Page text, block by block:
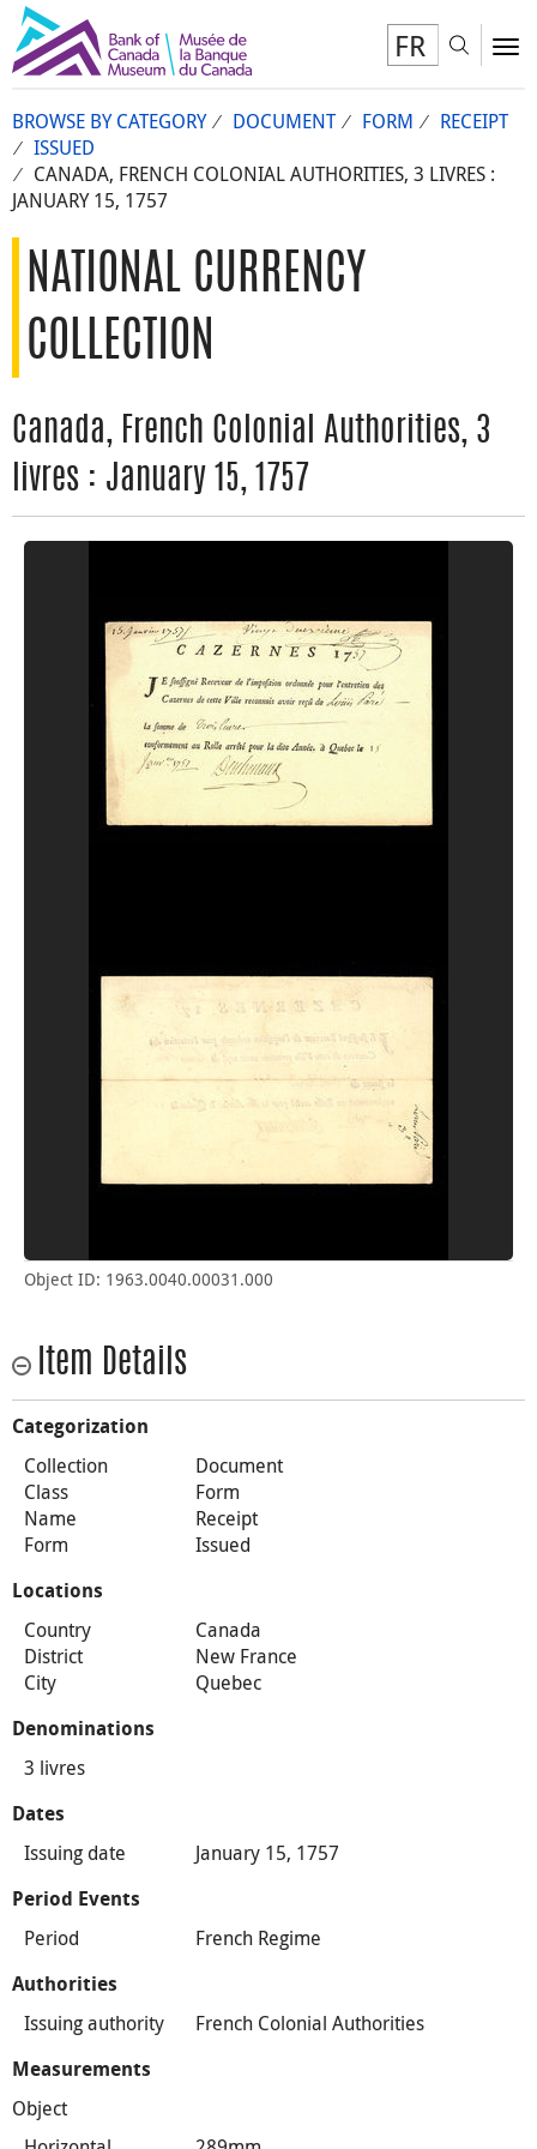
FR
BROWSE BY CATEGORY DOCUMENT FORM
RECEIPT
ISSUED
CANADA, FRENCH COLONIAL AUTHORITIES, 3 LIVRES :
JANUARY 15, 1757
NATIONAL CURRENCY
COLLECTION
Canada, French Colonial Authorities, 3
livres : January 15, 1757
Object ID: 1963.0040.00031.000
Item Details
Categorization
Collection
Document
Class
Form
Name
Receipt
Form
Issued
Locations
Country
Canada
District
New France
City
Quebec
Denominations
3 livres
Dates
Issuing date January 15, 1757
Period Events
Period French Regime
Authorities
Issuing authority French Colonial Authorities
Measurements
Object